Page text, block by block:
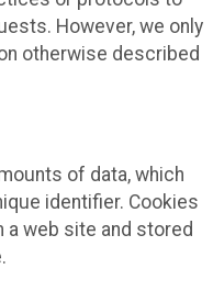
However, we only
otherwise described
of data, which
identifier. Cookies
web site and stored